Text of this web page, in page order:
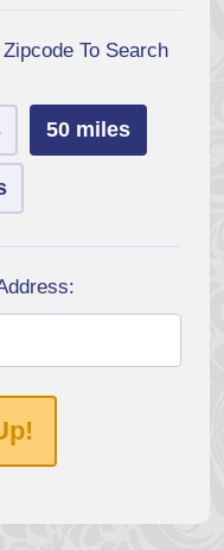
To Search
50 miles